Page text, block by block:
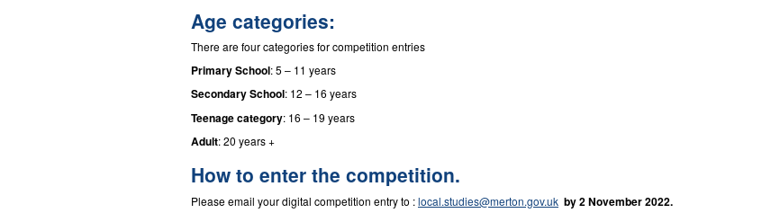
Age categories:
There are four categories for competition entries
Primary School: 5 – 11 years
Secondary School: 12 – 16 years
Teenage category: 16 – 19 years
Adult: 20 years +
How to enter the competition.
Please email your digital competition entry to :local.studies@merton.gov.uk by 2 November 2022.